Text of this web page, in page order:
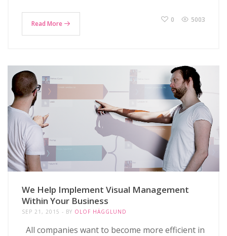
Read More 0 5003
We Help Implement Visual Management
Within Your Business
SEP 21, 2015 BY OLOF HÄGGLUND
All companies want to become more efficient in